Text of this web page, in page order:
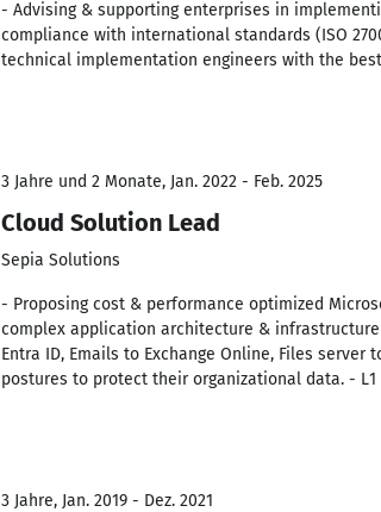
- Advising & supporting enterprises in
compliance with international standards (ISO
technical implementation engineers with the
3 Jahre und 2 Monate, Jan. 2022 - Feb. 2025
Cloud Solution Lead
Sepia Solutions
- Proposing cost & performance optimized
complex application architecture &
Entra ID, Emails to Exchange Online, Files
postures to protect their organizational data. -
3 Jahre, Jan. 2019 - Dez. 2021